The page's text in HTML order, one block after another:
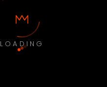
LOADING